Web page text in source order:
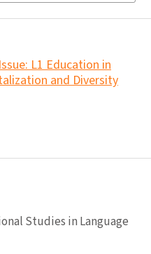
L1 Education in
and Diversity
Studies in Language